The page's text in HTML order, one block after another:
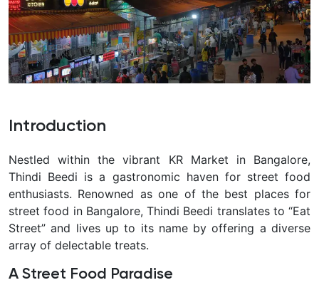
Introduction
Nestled within the vibrant KR Market in Bangalore,
Thindi Beedi is a gastronomic haven for street food
enthusiasts. Renowned as one of the best places for
street food in Bangalore, Thindi Beedi translates to “Eat
Street” and lives up to its name by offering a diverse
array of delectable treats.
A Street Food Paradise